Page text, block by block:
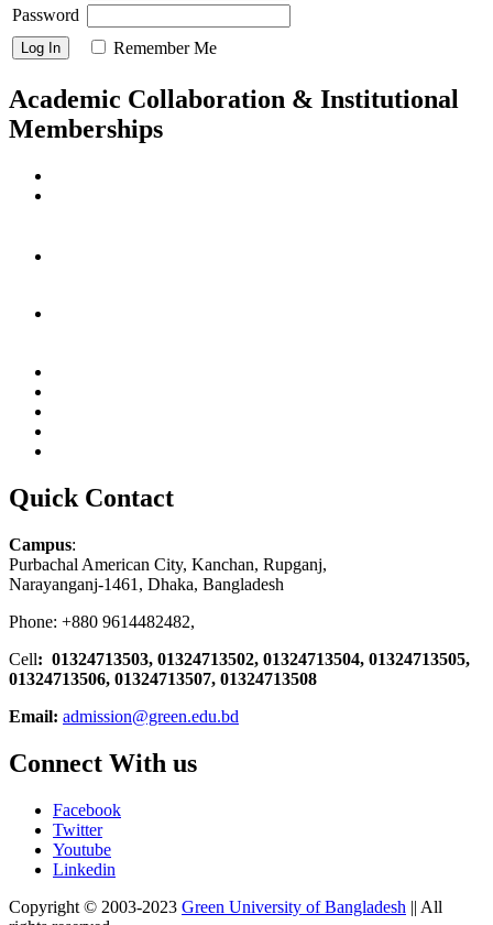
Password
Remember Me
Academic Collaboration & Institutional
Memberships
Quick Contact
Campus:
Purbachal American City, Kanchan, Rupganj,
Narayanganj-1461, Dhaka, Bangladesh
Phone: +880 9614482482,
Cell: 01324713503, 01324713502, 01324713504, 01324713505,
01324713506, 01324713507, 01324713508
Email: admission@green.edu.bd
Connect With us
Facebook
Twitter
Youtube
Linkedin
Copyright © 2003-2023 Green University of Bangladesh || All